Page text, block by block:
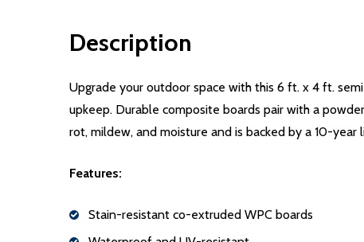
Description
Upgrade your outdoor space with this 6 ft. x 4 ft.
upkeep. Durable composite boards pair with a
rot, mildew, and moisture and is backed by a 10-year
Features:
Stain-resistant co-extruded WPC boards